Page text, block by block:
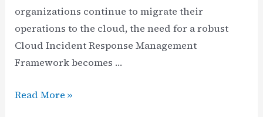
organizations continue to migrate their
operations to the cloud, the need for a robust
Cloud Incident Response Management
Framework becomes …
Cloud
Read More »